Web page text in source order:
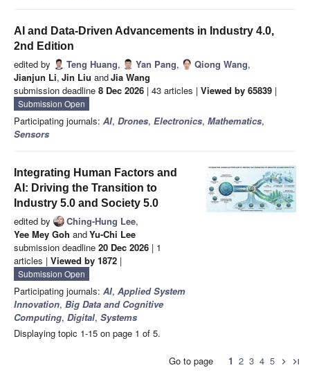
AI and Data-Driven Advancements in Industry 4.0,
2nd Edition
edited by Teng Huang, Yan Pang, Qiong Wang,
Jianjun Li, Jin Liu andJia Wang
submission deadline 8 Dec 2026 | 43 articles | Viewed by 65839 |
Submission Open
Participating journals: AI, Drones, Electronics, Mathematics,
Sensors
Integrating Human Factors and
AI: Driving the Transition to
Industry 5.0 and Society 5.0
edited by Ching-Hung Lee,
Yee Mey Goh andYu-Chi Lee
submission deadline 20 Dec 2026 | 1
articles | Viewed by 1872 |
Submission Open
Participating journals: AI, Applied System
Innovation, Big Data and Cognitive
Computing, Digital, Systems
Displaying topic 1-15 on page 1 of 5.
Go to page 1 2 3 4 5 chevron_right last_page